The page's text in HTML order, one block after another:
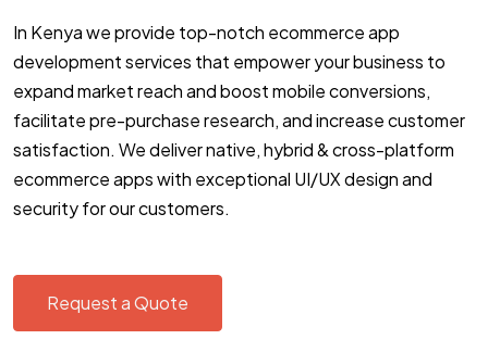
In Kenya we provide top-notch ecommerce app
development services that empower your business to
expand market reach and boost mobile conversions,
facilitate pre-purchase research, and increase customer
satisfaction. We deliver native, hybrid & cross-platform
ecommerce apps with exceptional UI/UX design and
security for our customers.
Request a Quote